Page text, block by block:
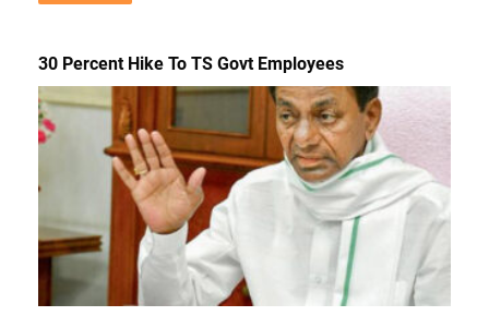
30 Percent Hike To TS Govt Employees